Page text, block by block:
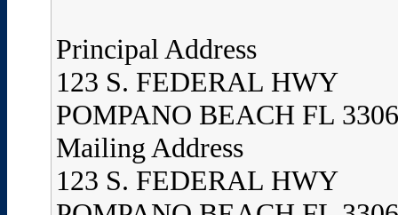
Principal Address
123 S. FEDERAL HWY
POMPANO BEACH FL
Mailing Address
123 S. FEDERAL HWY